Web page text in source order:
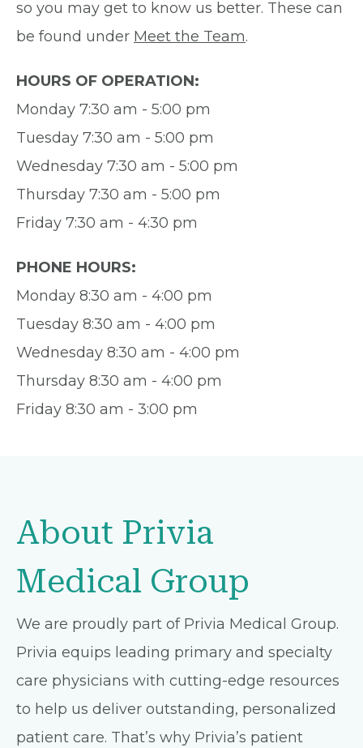
so you may get to know us better. These can
be found under Meet the Team.
HOURS OF OPERATION:
Monday 7:30 am - 5:00 pm
Tuesday 7:30 am - 5:00 pm
Wednesday 7:30 am - 5:00 pm
Thursday 7:30 am - 5:00 pm
Friday 7:30 am - 4:30 pm
PHONE HOURS:
Monday 8:30 am - 4:00 pm
Tuesday 8:30 am - 4:00 pm
Wednesday 8:30 am - 4:00 pm
Thursday 8:30 am - 4:00 pm
Friday 8:30 am - 3:00 pm
About Privia
Medical Group
We are proudly part of Privia Medical Group.
Privia equips leading primary and specialty
care physicians with cutting-edge resources
to help us deliver outstanding, personalized
patient care. That’s why Privia’s patient